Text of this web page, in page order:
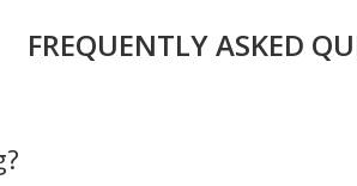
FREQUENTLY ASKED